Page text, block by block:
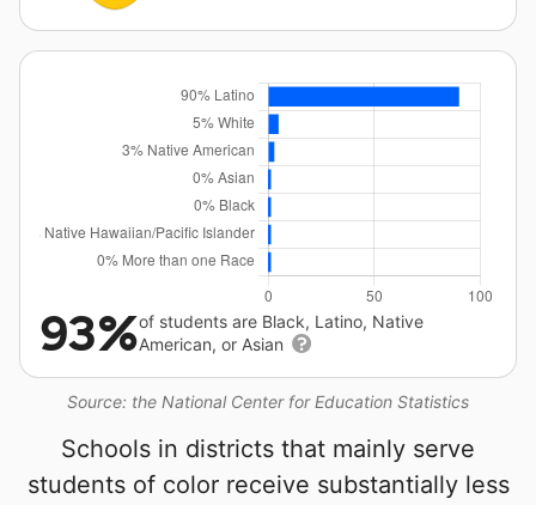
Source: the National Center for Education Statistics
93%of students are Black, Latino, Native
American, or Asian
Schools in districts that mainly serve
students of color receive substantially less